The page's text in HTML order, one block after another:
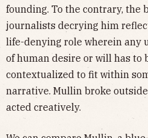
founding. To the contrary, the
journalists decrying him
life-denying role wherein any
of human desire or will has to
contextualized to fit within
narrative. Mullin broke
acted creatively.